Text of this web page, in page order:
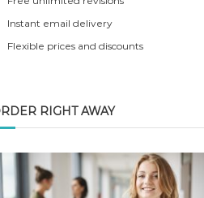
Instant email delivery
Flexible prices and discounts
RIGHT AWAY